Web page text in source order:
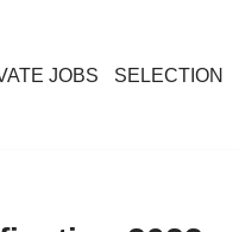
JOBS SELECTION